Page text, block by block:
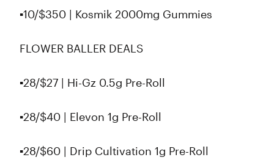
▪️10/$350 | Kosmik 2000mg Gummies
FLOWER BALLER DEALS
▪️28/$27 | Hi-Gz 0.5g Pre-Roll
▪️28/$40 | Elevon 1g Pre-Roll
▪️28/$60 | Drip Cultivation 1g Pre-Roll